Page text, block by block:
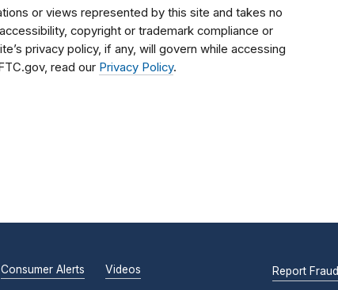
or views represented by this site and takes no
copyright or trademark compliance or
privacy policy, if any, will govern while accessing
read our Privacy Policy.
Consumer Alerts Videos Report Fraud